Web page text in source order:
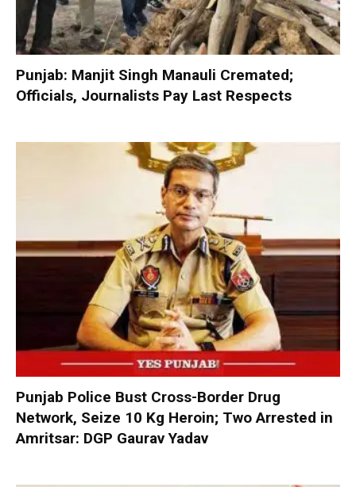
Punjab: Manjit Singh Manauli Cremated;
Officials, Journalists Pay Last Respects
Punjab Police Bust Cross-Border Drug
Network, Seize 10 Kg Heroin; Two Arrested in
Amritsar: DGP Gaurav Yadav